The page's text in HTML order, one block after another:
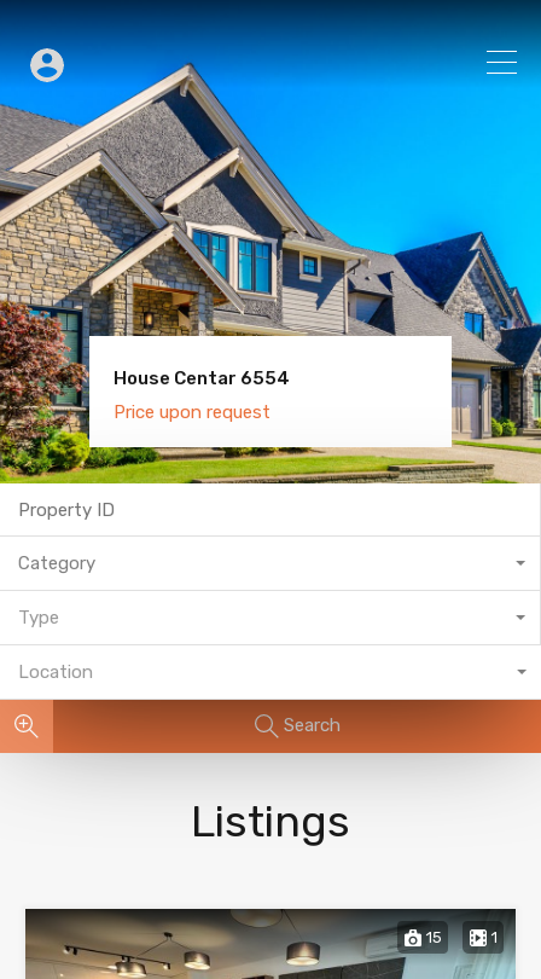
House Centar 6554
Price upon request
Villa Old Town 6600
Price upon request
Category
Type
Location
Search
Listings
15 1